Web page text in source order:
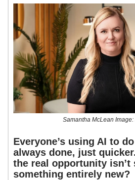
Samantha McLean
Everyone’s using AI to
always done, just
the real opportunity isn’t
something entirely new?